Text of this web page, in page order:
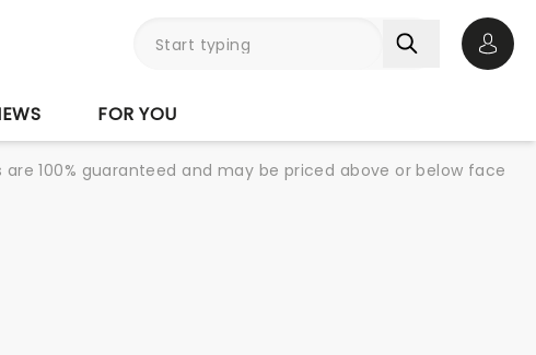
FOR YOU
100% guaranteed and may be priced above or below face